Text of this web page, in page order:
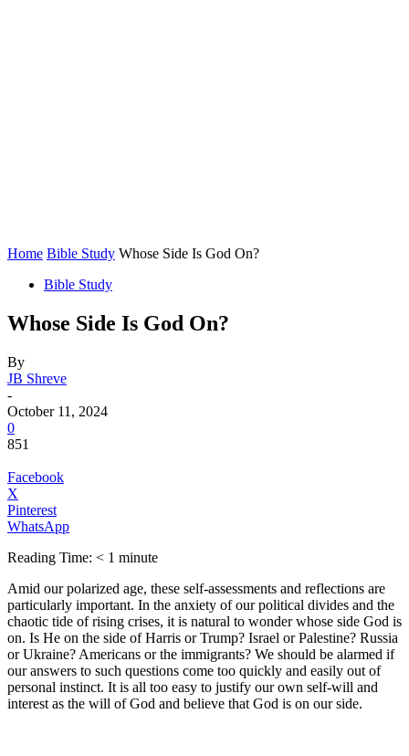
Home Bible Study Whose Side Is God On?
Bible Study
Whose Side Is God On?
By
JB Shreve
-
October 11, 2024
0
851
Facebook
X
Pinterest
WhatsApp
Reading Time: < 1 minute
Amid our polarized age, these self-assessments and reflections are
particularly important. In the anxiety of our political divides and the
chaotic tide of rising crises, it is natural to wonder whose side God is
on. Is He on the side of Harris or Trump? Israel or Palestine? Russia
or Ukraine? Americans or the immigrants? We should be alarmed if
our answers to such questions come too quickly and easily out of
personal instinct. It is all too easy to justify our own self-will and
interest as the will of God and believe that God is on our side.